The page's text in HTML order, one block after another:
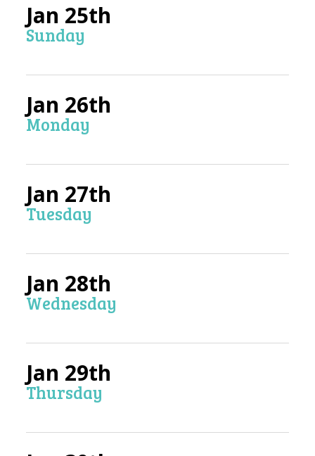
Jan 25th
Sunday
Jan 26th
Monday
Jan 27th
Tuesday
Jan 28th
Wednesday
Jan 29th
Thursday